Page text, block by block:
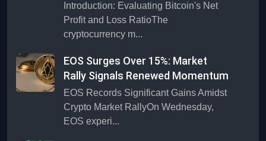
Introduction: Evaluating Bitcoin's Net
Profit and Loss RatioThe
cryptocurrency m...
EOS Surges Over 15%: Market
Rally Signals Renewed Momentum
EOS Records Significant Gains Amidst
Crypto Market RallyOn Wednesday,
EOS experi...